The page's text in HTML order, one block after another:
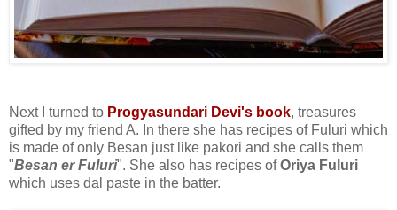
Next I turned to Progyasundari Devi's book, treasures
gifted by my friend A. In there she has recipes of Fuluri which
is made of only Besan just like pakori and she calls them
"Besan er Fuluri". She also has recipes ofOriya Fuluri
which uses dal paste in the batter.